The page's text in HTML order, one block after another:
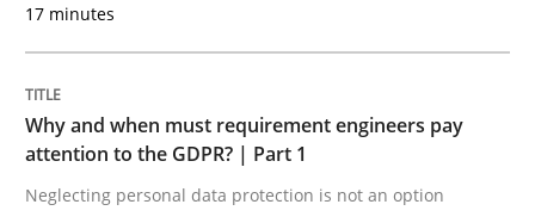
Requirements for cross-cutting
17 minutes
Why and when must requirement engineers pay
attention to the GDPR? | Part 1
Neglecting personal data protection is not an option